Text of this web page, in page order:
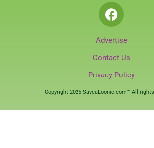
Advertise
Contact Us
Privacy Policy
Copyright 2025 SaveaLoonie.com™ All